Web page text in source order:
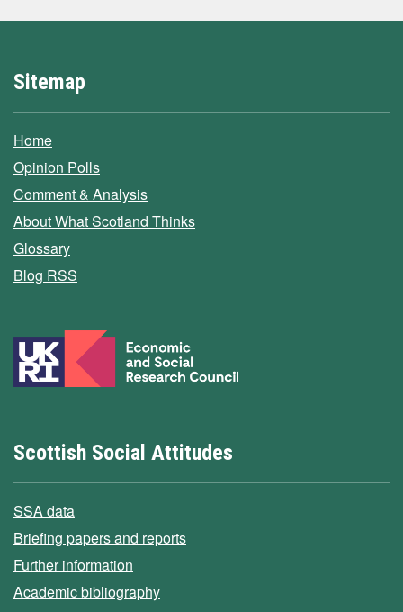
Sitemap
Home
Opinion Polls
Comment & Analysis
About What Scotland Thinks
Glossary
Blog RSS
Scottish Social Attitudes
SSA data
Briefing papers and reports
Further information
Academic bibliography